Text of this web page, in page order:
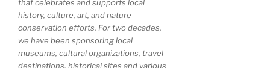
that celebrates and supports local
history, culture, art, and nature
conservation efforts. For two decades,
we have been sponsoring local
museums, cultural organizations, travel
destinations, historical sites and various